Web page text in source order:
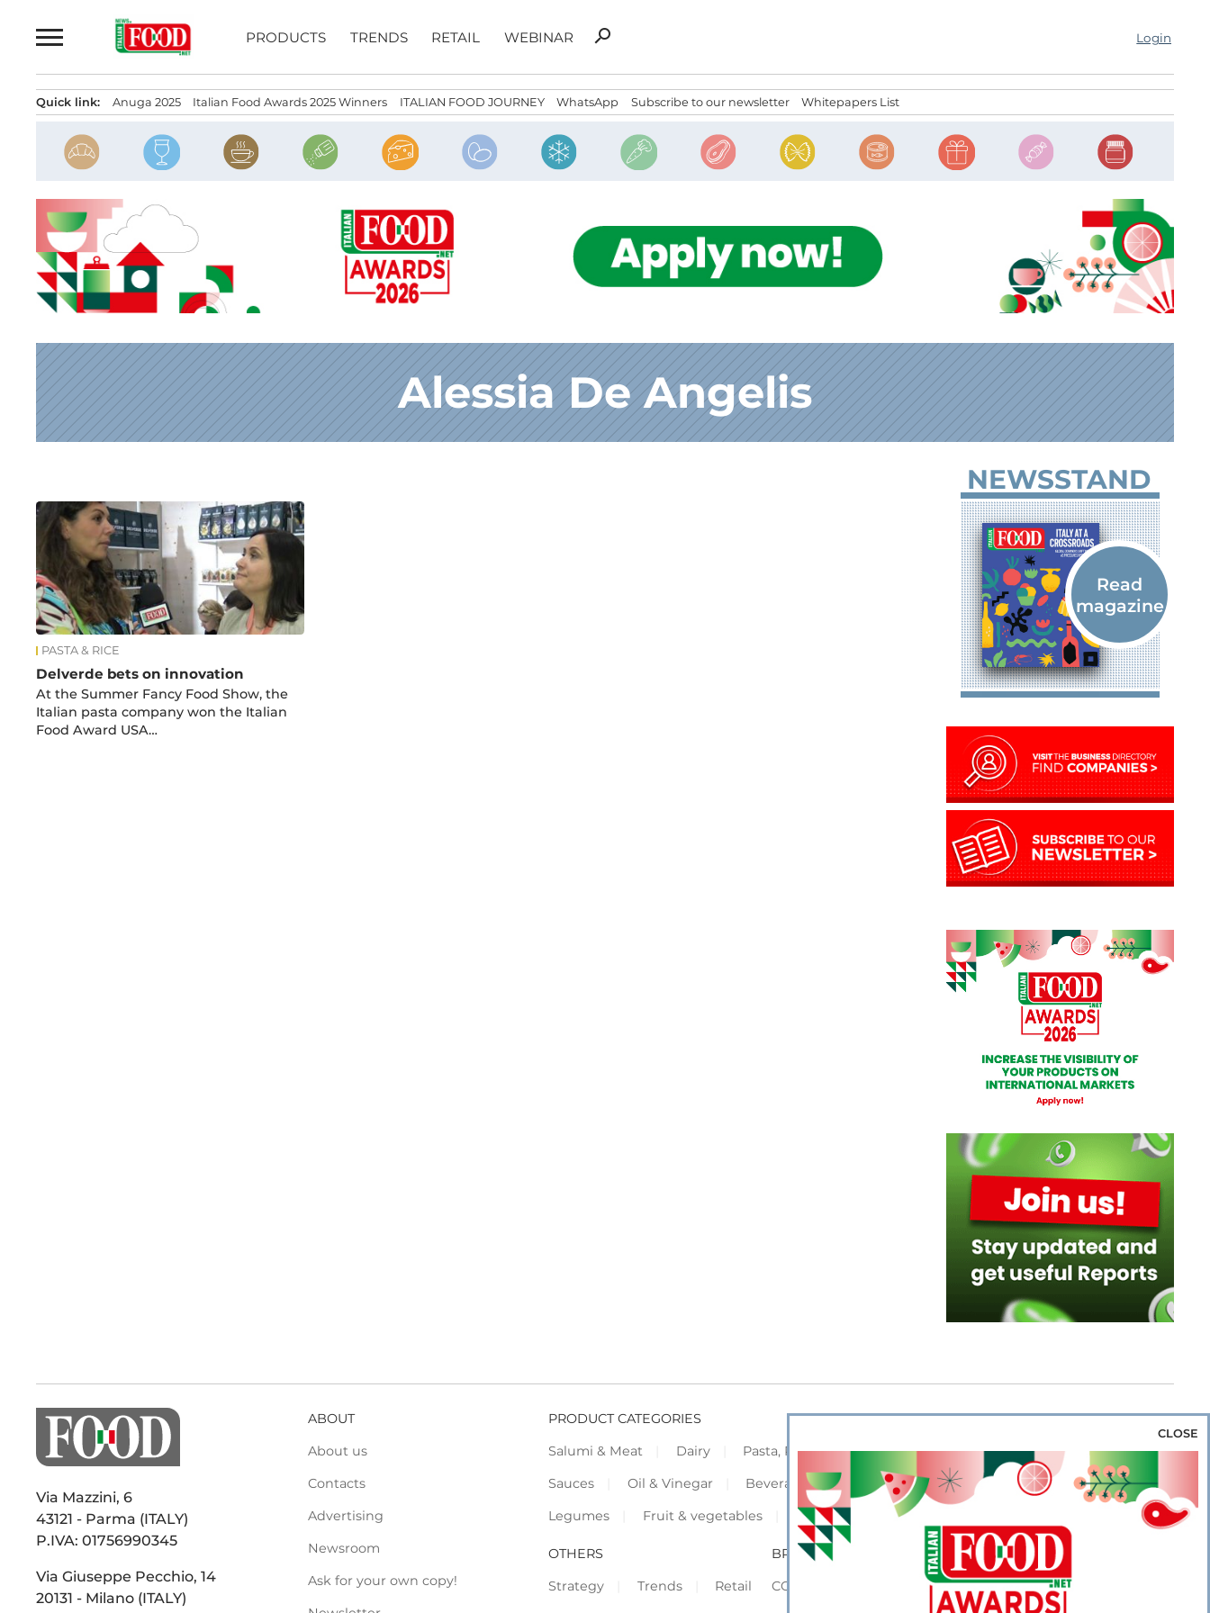
to
PRODUCTS TRENDS RETAIL WEBINAR
Search
search Login
Quick link: Anuga 2025 Italian Food Awards 2025 Winners ITALIAN FOOD JOURNEY WhatsApp Subscribe to our newsletter Whitepapers List
Alessia De Angelis
News
PASTA & RICE
Delverde bets on innovation
At the Summer Fancy Food Show, the
Italian pasta company won the Italian
Food Award USA…
NEWSSTAND
Via Mazzini, 6
43121 - Parma (ITALY)
P.IVA: 01756990345
Via Giuseppe Pecchio, 14
20131 - Milano (ITALY)
ABOUT
About us
Contacts
Advertising
Newsroom
Ask for your own copy!
PRODUCT CATEGORIES
Salumi & Meat
Dairy Pasta, Pizza & Rice Bakery & Snacks
Preserves &
Sauces
Oil & Vinegar Beverage & Wine Coffee & Tea
Cereals &
Legumes
Fruit & vegetables Frozen Flours & Eggs Sweets & Confectionery
OTHERS
Strategy
Trends Retail
BROWSE OUR WEBSITES
CORPORATE
SHOWCASE
CLOSE